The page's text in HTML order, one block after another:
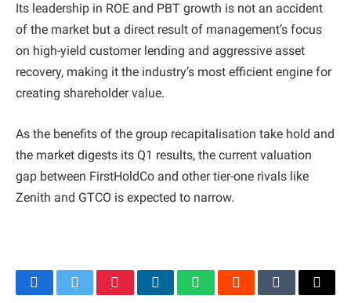
Its leadership in ROE and PBT growth is not an accident
of the market but a direct result of management’s focus
on high-yield customer lending and aggressive asset
recovery, making it the industry’s most efficient engine for
creating shareholder value.
As the benefits of the group recapitalisation take hold and
the market digests its Q1 results, the current valuation
gap between FirstHoldCo and other tier-one rivals like
Zenith and GTCO is expected to narrow.
FacebookTwitterPinterestLinkedInWhatsAppRedditTumblrEmail